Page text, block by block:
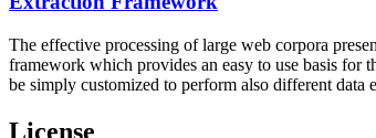
The effective processing of large web corpora
framework which provides an easy to use basis for
be simply customized to perform also different data
License